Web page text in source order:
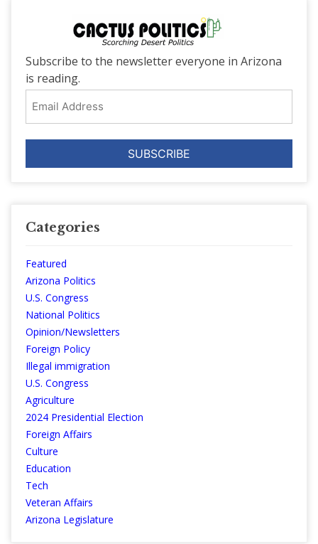
Subscribe to the newsletter everyone in Arizona
is reading.
Address
Categories
Featured
Arizona Politics
U.S. Congress
National Politics
Opinion/Newsletters
Foreign Policy
Illegal immigration
U.S. Congress
Agriculture
2024 Presidential Election
Foreign Affairs
Culture
Education
Tech
Veteran Affairs
Arizona Legislature